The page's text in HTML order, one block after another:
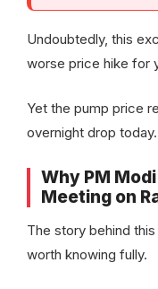
Undoubtedly, this
worse price hike for
Yet the pump price
overnight drop today.
Why PM
Meeting on
The story behind
worth knowing fully.